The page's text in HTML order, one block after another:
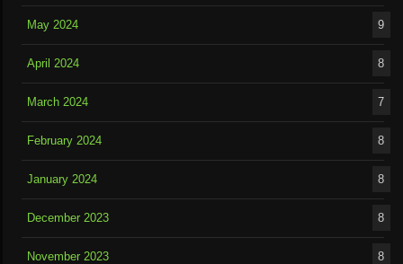
May 2024 9
April 2024 8
March 2024 7
February 2024 8
January 2024 8
December 2023 8
November 2023 8